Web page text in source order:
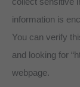
information is
You can verify
and looking for
webpage.